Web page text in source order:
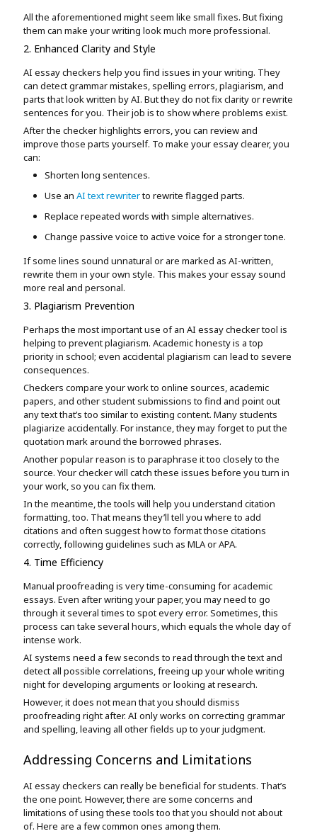
All the aforementioned might seem like small fixes. But fixing
them can make your writing look much more professional.
2. Enhanced Clarity and Style
AI essay checkers help you find issues in your writing. They
can detect grammar mistakes, spelling errors, plagiarism, and
parts that look written by AI. But they do not fix clarity or rewrite
sentences for you. Their job is to show where problems exist.
After the checker highlights errors, you can review and
improve those parts yourself. To make your essay clearer, you
can:
Shorten long sentences.
Use an AI text rewriterto rewrite flagged parts.
Replace repeated words with simple alternatives.
Change passive voice to active voice for a stronger tone.
If some lines sound unnatural or are marked as AI-written,
rewrite them in your own style. This makes your essay sound
more real and personal.
3. Plagiarism Prevention
Perhaps the most important use of an AI essay checker tool is
helping to prevent plagiarism. Academic honesty is a top
priority in school; even accidental plagiarism can lead to severe
consequences.
Checkers compare your work to online sources, academic
papers, and other student submissions to find and point out
any text that’s too similar to existing content. Many students
plagiarize accidentally. For instance, they may forget to put the
quotation mark around the borrowed phrases.
Another popular reason is to paraphrase it too closely to the
source. Your checker will catch these issues before you turn in
your work, so you can fix them.
In the meantime, the tools will help you understand citation
formatting, too. That means they’ll tell you where to add
citations and often suggest how to format those citations
correctly, following guidelines such as MLA or APA.
4. Time Efficiency
Manual proofreading is very time-consuming for academic
essays. Even after writing your paper, you may need to go
through it several times to spot every error. Sometimes, this
process can take several hours, which equals the whole day of
intense work.
AI systems need a few seconds to read through the text and
detect all possible correlations, freeing up your whole writing
night for developing arguments or looking at research.
However, it does not mean that you should dismiss
proofreading right after. AI only works on correcting grammar
and spelling, leaving all other fields up to your judgment.
Addressing Concerns and Limitations
AI essay checkers can really be beneficial for students. That’s
the one point. However, there are some concerns and
limitations of using these tools too that you should not about
of. Here are a few common ones among them.